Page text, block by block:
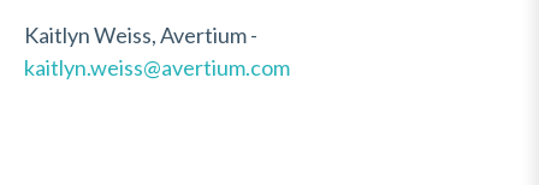
Kaitlyn Weiss, Avertium -
kaitlyn.weiss@avertium.com